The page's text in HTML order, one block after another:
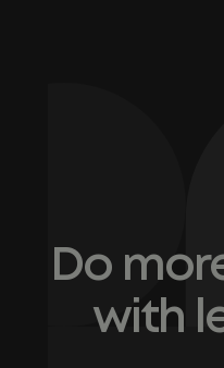
Do
with